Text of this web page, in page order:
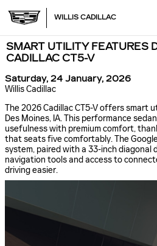
WILLIS CADILLAC
SMART UTILITY FEATURES
CADILLAC CT5-V
Saturday, 24 January, 2026
Willis Cadillac
The 2026 Cadillac CT5-V offers smart
Des Moines, IA. This performance
usefulness with premium comfort,
that seats five comfortably. The
system, paired with a 33-inch diagonal
navigation tools and access to
driving easier.